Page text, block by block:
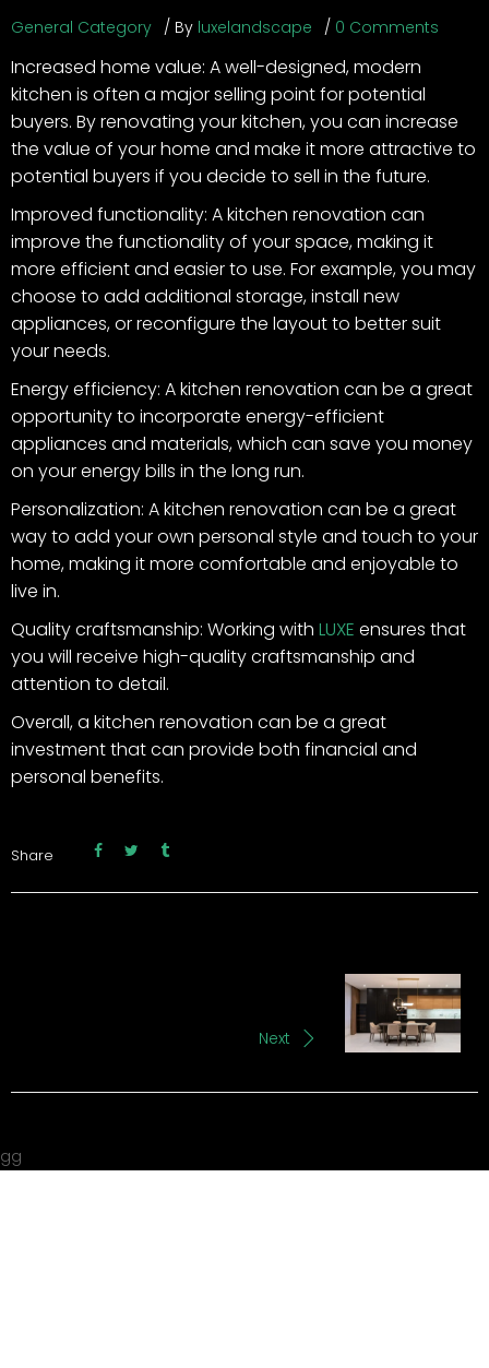
General Category By luxelandscape 0 Comments
Increased home value: A well-designed, modern
kitchen is often a major selling point for potential
buyers. By renovating your kitchen, you can increase
the value of your home and make it more attractive to
potential buyers if you decide to sell in the future.
Improved functionality: A kitchen renovation can
improve the functionality of your space, making it
more efficient and easier to use. For example, you may
choose to add additional storage, install new
appliances, or reconfigure the layout to better suit
your needs.
Energy efficiency: A kitchen renovation can be a great
opportunity to incorporate energy-efficient
appliances and materials, which can save you money
on your energy bills in the long run.
Personalization: A kitchen renovation can be a great
way to add your own personal style and touch to your
home, making it more comfortable and enjoyable to
live in.
Quality craftsmanship: Working with LUXE ensures that
you will receive high-quality craftsmanship and
attention to detail.
Overall, a kitchen renovation can be a great
investment that can provide both financial and
personal benefits.
Share
Next
gg